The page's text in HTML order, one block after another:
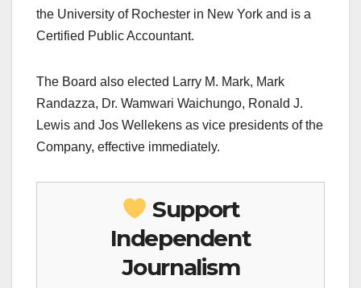
the University of Rochester in New York and is a
Certified Public Accountant.
The Board also elected Larry M. Mark, Mark
Randazza, Dr. Wamwari Waichungo, Ronald J.
Lewis and Jos Wellekens as vice presidents of the
Company, effective immediately.
Support
Independent
Journalism